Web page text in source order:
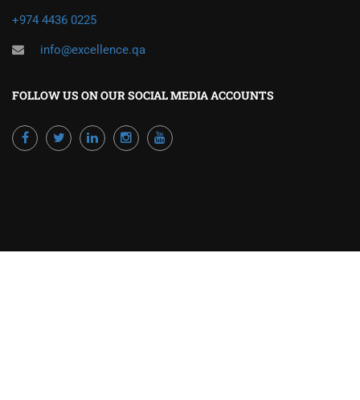
+974 4436 0225
info@excellence.qa
FOLLOW US ON OUR SOCIAL MEDIA ACCOUNTS